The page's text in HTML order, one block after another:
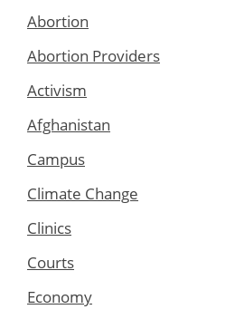
Abortion
Abortion Providers
Activism
Afghanistan
Campus
Climate Change
Clinics
Courts
Economy